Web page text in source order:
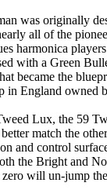
was originally
all of the
harmonica
with a Green
became the
in England owned
Lux, the 59
match the
and control
the Bright and
will un-jump